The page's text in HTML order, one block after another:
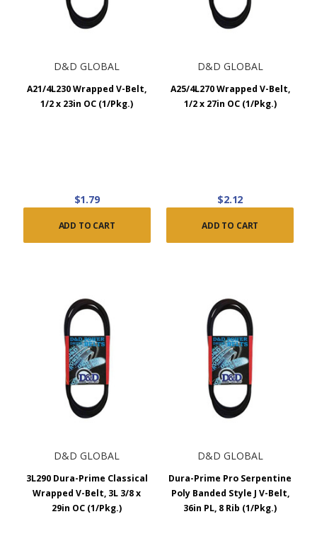
D&D GLOBAL
A21/4L230 Wrapped V-Belt,
1/2 x 23in OC (1/Pkg.)
$1.79
ADD TO CART
D&D GLOBAL
A25/4L270 Wrapped V-Belt,
1/2 x 27in OC (1/Pkg.)
$2.12
ADD TO CART
D&D GLOBAL
3L290 Dura-Prime Classical
Wrapped V-Belt, 3L 3/8 x
29in OC (1/Pkg.)
D&D GLOBAL
Dura-Prime Pro Serpentine
Poly Banded Style J V-Belt,
36in PL, 8 Rib (1/Pkg.)